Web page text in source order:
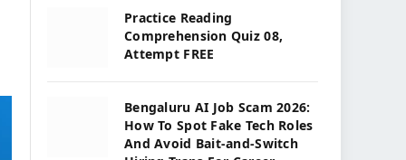
Practice Reading
Comprehension Quiz 08,
Attempt FREE
Bengaluru AI Job Scam 2026:
How To Spot Fake Tech Roles
And Avoid Bait-and-Switch